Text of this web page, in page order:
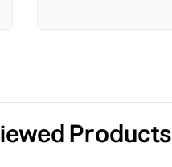
Products